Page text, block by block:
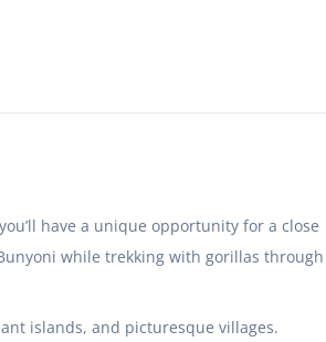
have a unique opportunity for a close
while trekking with gorillas through
islands, and picturesque villages.